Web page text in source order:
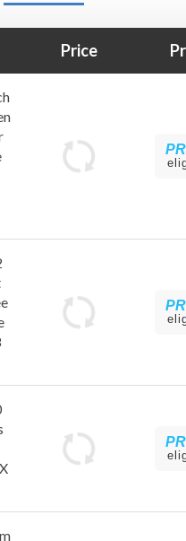
Price